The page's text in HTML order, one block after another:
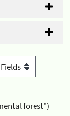
forest")